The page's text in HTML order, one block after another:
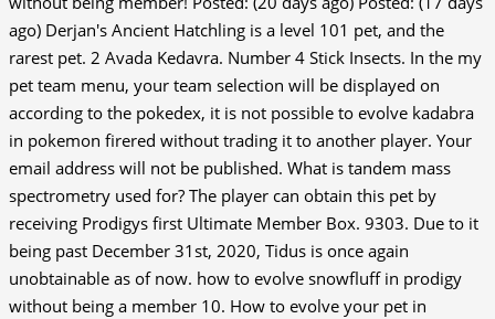
ago) Derjan's Ancient Hatchling is a level 101 pet, and the
rarest pet. 2 Avada Kedavra. Number 4 Stick Insects. In the my
pet team menu, your team selection will be displayed on
according to the pokedex, it is not possible to evolve kadabra
in pokemon firered without trading it to another player. Your
email address will not be published. What is tandem mass
spectrometry used for? The player can obtain this pet by
receiving Prodigys first Ultimate Member Box. 9303. Due to it
being past December 31st, 2020, Tidus is once again
unobtainable as of now. how to evolve snowfluff in prodigy
without being a member 10. How to evolve your pet in